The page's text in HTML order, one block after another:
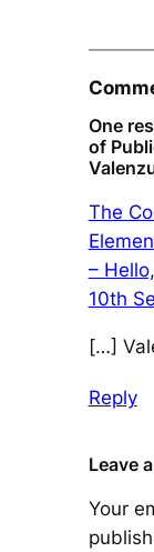
One
of
The
–
10th
[…]
Reply
Leave
Your